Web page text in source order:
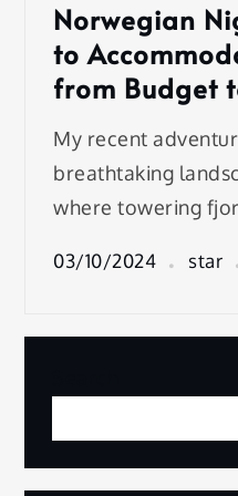
Norwegian
to
from Budget
My recent
breathtaking
where towering
03/10/2024 star